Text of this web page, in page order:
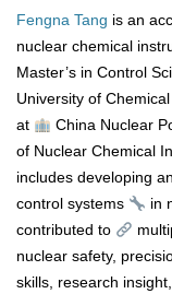
Fengna Tang is an
nuclear chemical
Master’s in Control
University of
at
China Nuclear
of Nuclear Chemical
includes developing
control systems
in
contributed to
nuclear safety,
skills, research